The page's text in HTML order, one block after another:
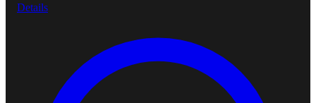
Details